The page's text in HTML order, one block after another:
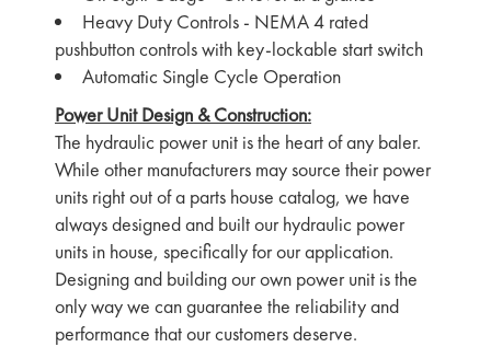
Heavy Duty Controls - NEMA 4 rated
pushbutton controls with key-lockable start switch
Automatic Single Cycle Operation
Power Unit Design & Construction:
The hydraulic power unit is the heart of any baler.
While other manufacturers may source their power
units right out of a parts house catalog, we have
always designed and built our hydraulic power
units in house, specifically for our application.
Designing and building our own power unit is the
only way we can guarantee the reliability and
performance that our customers deserve.